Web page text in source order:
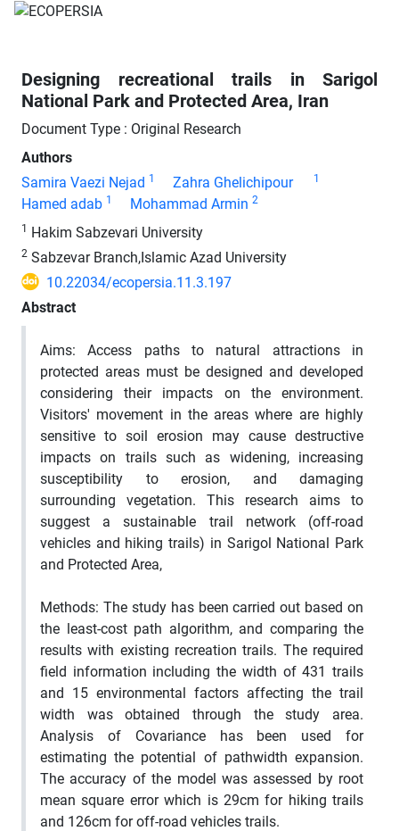
Designing recreational trails in Sarigol
National Park and Protected Area, Iran
Document Type : Original Research
Authors
Samira Vaezi Nejad 1 Zahra Ghelichipour 1
Hamed adab 1 Mohammad Armin 2
1 Hakim Sabzevari University
2 Sabzevar Branch,Islamic Azad University
10.22034/ecopersia.11.3.197
Abstract
Aims: Access paths to natural attractions in
protected areas must be designed and developed
considering their impacts on the environment.
Visitors' movement in the areas where are highly
sensitive to soil erosion may cause destructive
impacts on trails such as widening, increasing
susceptibility to erosion, and damaging
surrounding vegetation. This research aims to
suggest a sustainable trail network (off-road
vehicles and hiking trails) in Sarigol National Park
and Protected Area,
Methods: The study has been carried out based on
the least-cost path algorithm, and comparing the
results with existing recreation trails. The required
field information including the width of 431 trails
and 15 environmental factors affecting the trail
width was obtained through the study area.
Analysis of Covariance has been used for
estimating the potential of pathwidth expansion.
The accuracy of the model was assessed by root
mean square error which is 29cm for hiking trails
and 126cm for off-road vehicles trails.